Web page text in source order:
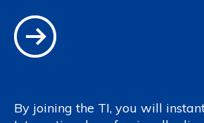
By joining the TI, you will